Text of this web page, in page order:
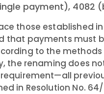
payment), 4082
those established
that payments must
to the
the renaming does
in Resolution No.